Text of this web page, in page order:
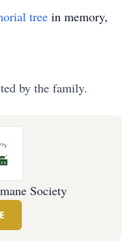
tree in memory,
by the family.
Society